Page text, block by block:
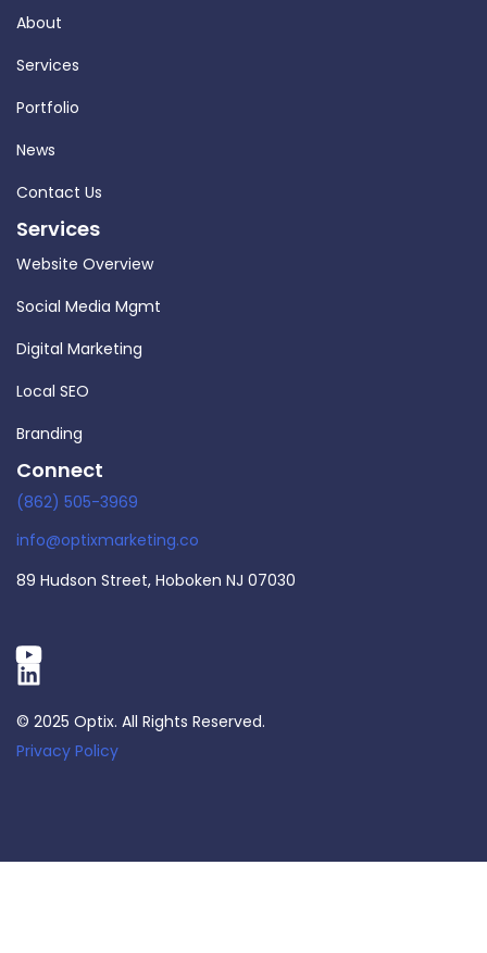
About
Services
Portfolio
News
Contact Us
Services
Website Overview
Social Media Mgmt
Digital Marketing
Local SEO
Branding
Connect
(862) 505-3969
info@optixmarketing.co
89 Hudson Street, Hoboken NJ 07030
© 2025 Optix. All Rights Reserved.
Privacy Policy